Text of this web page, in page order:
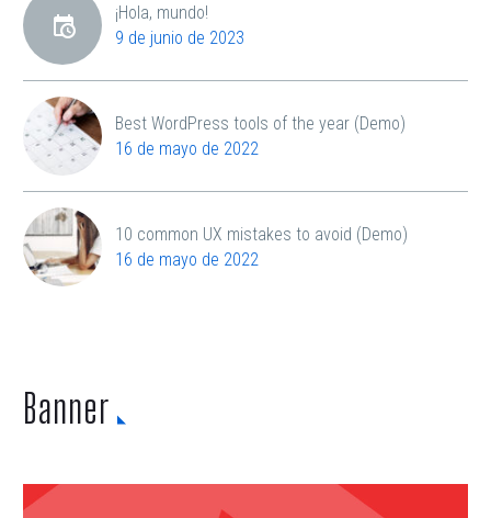
¡Hola, mundo!
9 de junio de 2023
Best WordPress tools of the year (Demo)
16 de mayo de 2022
10 common UX mistakes to avoid (Demo)
16 de mayo de 2022
Banner